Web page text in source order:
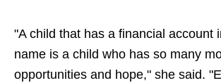
"A child that has a financial account
name is a child who has so many
opportunities and hope," she said.